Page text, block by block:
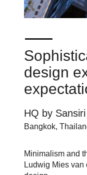
design
HQ by Sansiri
Bangkok,
Minimalism and
Ludwig Mies van